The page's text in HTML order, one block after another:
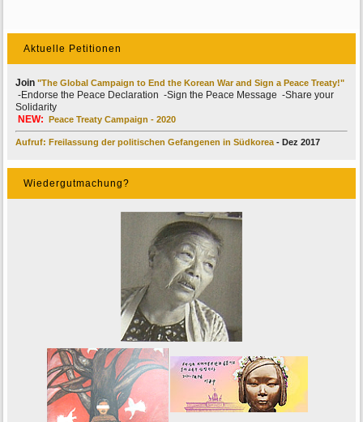
Aktuelle Petitionen
Join"The Global Campaign to End the Korean War and Sign a Peace Treaty!"
-Endorse the Peace Declaration -Sign the Peace Message -Share your
Solidarity
NEW:
Peace Treaty Campaign - 2020
Aufruf: Freilassung der politischen Gefangenen in Südkorea- Dez 2017
Wiedergutmachung?